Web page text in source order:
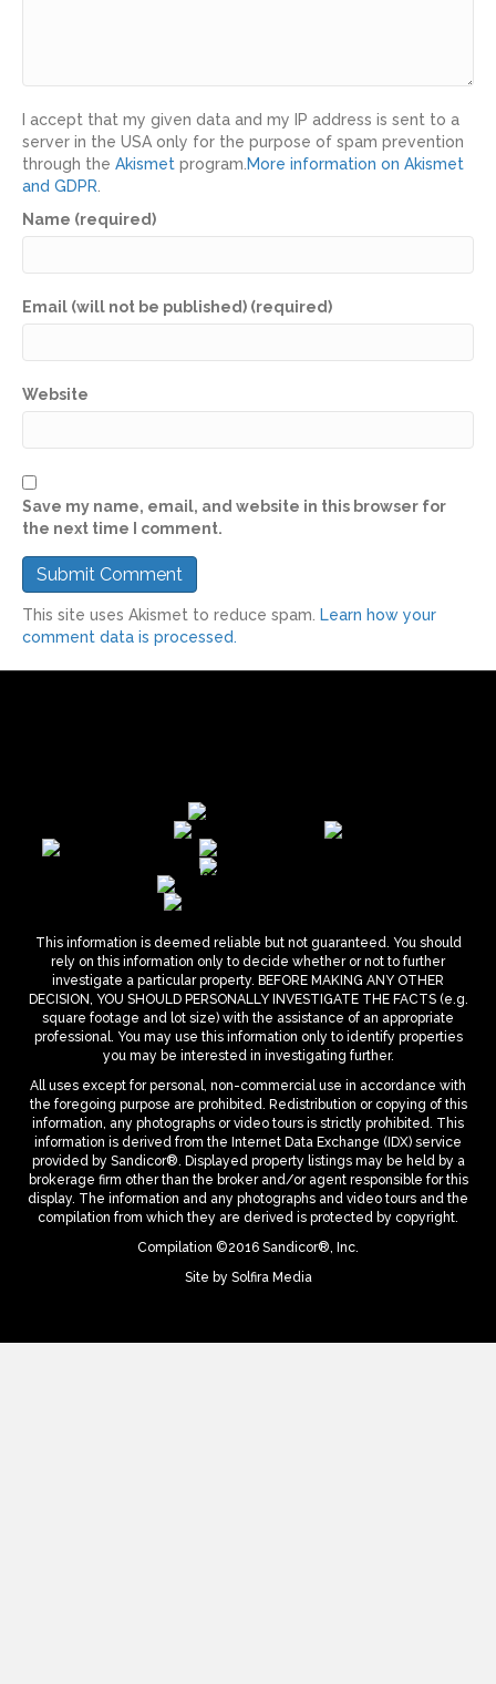
I accept that my given data and my IP address is sent to a
server in the USA only for the purpose of spam prevention
through the Akismet program. More information on Akismet
and GDPR
Name (required)
Email (will not be published) (required)
Website
Save my name, email, and website in this browser for
the next time I comment.
This site uses Akismet to reduce spam.
Learn how your
comment data is processed.
This information is deemed reliable but not guaranteed. You should
rely on this information only to decide whether or not to further
investigate a particular property. BEFORE MAKING ANY OTHER
DECISION, YOU SHOULD PERSONALLY INVESTIGATE THE FACTS (e.g.
square footage and lot size) with the assistance of an appropriate
professional. You may use this information only to identify properties
you may be interested in investigating further.
All uses except for personal, non-commercial use in accordance with
the foregoing purpose are prohibited. Redistribution or copying of this
information, any photographs or video tours is strictly prohibited. This
information is derived from the Internet Data Exchange (IDX) service
provided by Sandicor®. Displayed property listings may be held by a
brokerage firm other than the broker and/or agent responsible for this
display. The information and any photographs and video tours and the
compilation from which they are derived is protected by copyright.
Compilation ©2016 Sandicor®, Inc.
Site by Solfira Media